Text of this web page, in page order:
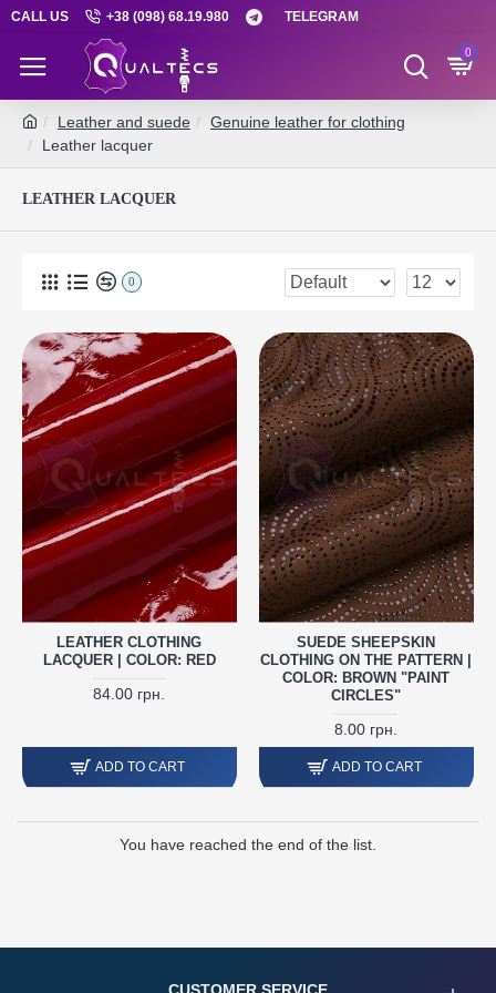
CALL US +38 (098) 68.19.980 TELEGRAM
0
Leather and suede
Genuine leather for clothing
Leather lacquer
LEATHER LACQUER
0
LEATHER CLOTHING
LACQUER | COLOR: RED
84.00 грн.
ADD TO CART
SUEDE SHEEPSKIN
CLOTHING ON THE PATTERN |
COLOR: BROWN "PAINT
CIRCLES"
8.00 грн.
ADD TO CART
You have reached the end of the list.